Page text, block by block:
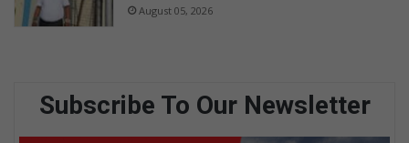
August 05, 2026
Subscribe To Our Newsletter